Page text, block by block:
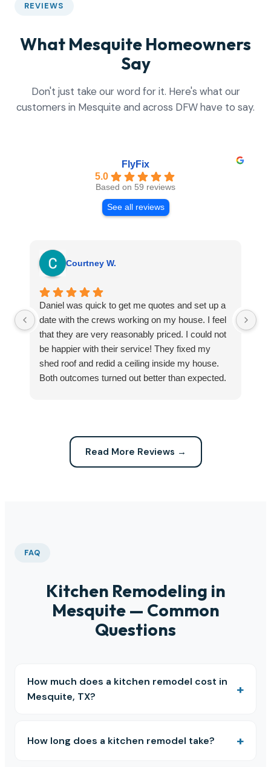
REVIEWS
What Mesquite Homeowners
Say
Don't just take our word for it. Here's what our
customers in Mesquite and across DFW have to say.
FlyFix
5.0
Based on 59 reviews
See all reviews
Courtney W.
Daniel was quick to get me quotes and set up a
date with the crews working on my house. I feel
that they are very reasonably priced. I could not
be happier with their service! They fixed my
shed roof and redid a ceiling inside my house.
Both outcomes turned out better than expected.
Read More Reviews →
FAQ
Kitchen Remodeling in
Mesquite — Common
Questions
How much does a kitchen remodel cost in
Mesquite, TX?
How long does a kitchen remodel take?